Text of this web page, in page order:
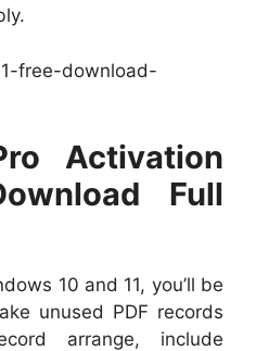
Activation
Full
10 and 11, you’ll be
unused PDF records
arrange, include